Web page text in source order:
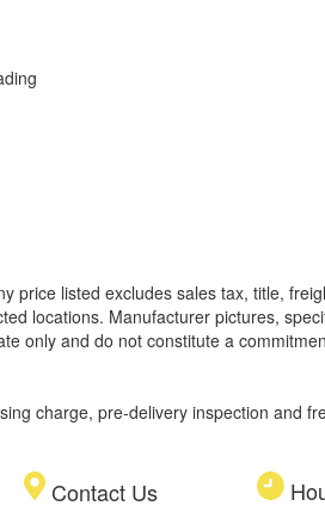
listed excludes sales tax, title,
locations. Manufacturer pictures,
only and do not constitute a
charge, pre-delivery inspection and
Contact Us